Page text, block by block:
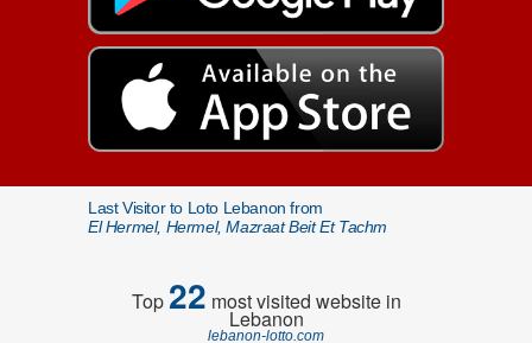
Last Visitor to Loto Lebanon from
El Hermel, Hermel, Mazraat Beit Et Tachm
Top22 most visited website in
Lebanon
lebanon-lotto.com